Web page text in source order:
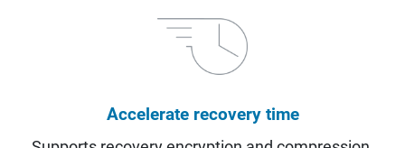
Accelerate recovery time